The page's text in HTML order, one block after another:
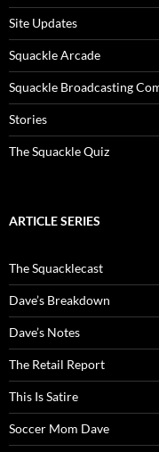
Site Updates
Squackle Arcade
Squackle Broadcasting
Stories
The Squackle Quiz
ARTICLE SERIES
The Squacklecast
Dave’s Breakdown
Dave’s Notes
The Retail Report
This Is Satire
Soccer Mom Dave